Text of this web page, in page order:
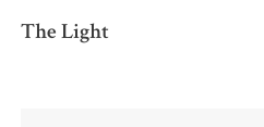
The Light